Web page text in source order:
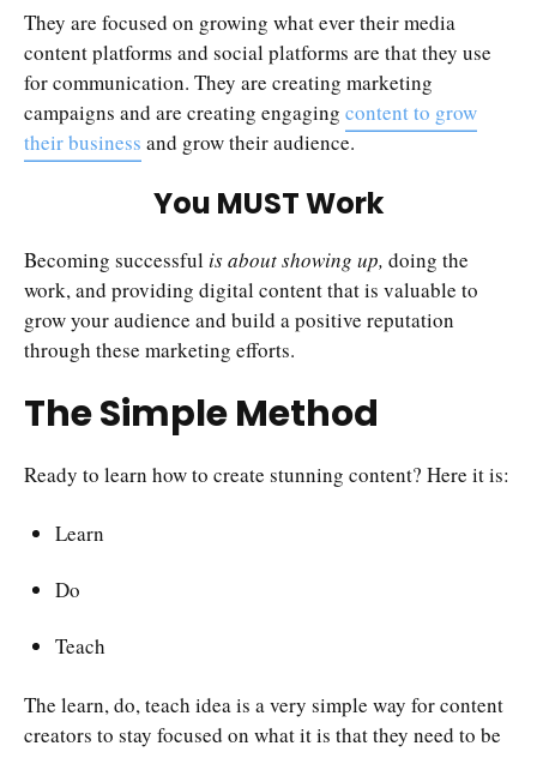
They are focused on growing what ever their media
content platforms and social platforms are that they use
for communication. They are creating marketing
campaigns and are creating engaging content to grow
their business and grow their audience.
You MUST Work
Becoming successful is about showing up, doing the
work, and providing digital content that is valuable to
grow your audience and build a positive reputation
through these marketing efforts.
The Simple Method
Ready to learn how to create stunning content? Here it is:
Learn
Do
Teach
The learn, do, teach idea is a very simple way for content
creators to stay focused on what it is that they need to be